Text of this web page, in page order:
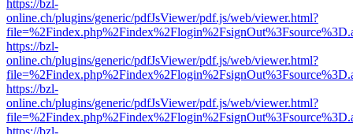
https://bzl-
online.ch/plugins/generic/pdfJsViewer/pdf.js/web/viewer.html?
https://bzl-
online.ch/plugins/generic/pdfJsViewer/pdf.js/web/viewer.html?
https://bzl-
online.ch/plugins/generic/pdfJsViewer/pdf.js/web/viewer.html?
https://bzl-